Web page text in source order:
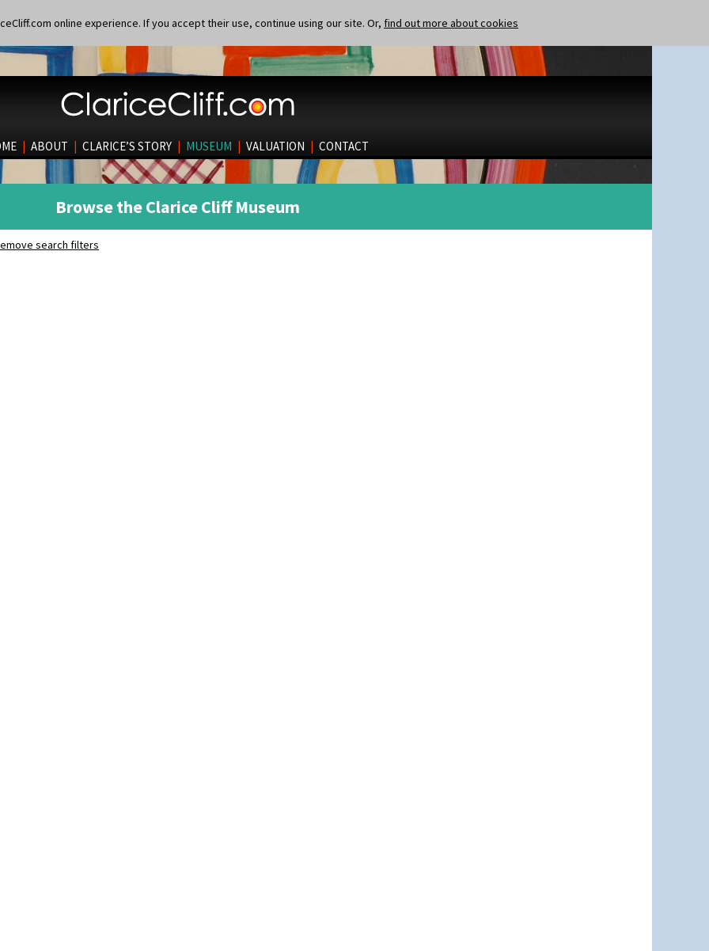
online experience. If you accept their use, continue using our site. Or, find out more about cookies
| ABOUT | CLARICE’S STORY | MUSEUM | VALUATION | CONTACT
Browse the Clarice Cliff Museum
search filters